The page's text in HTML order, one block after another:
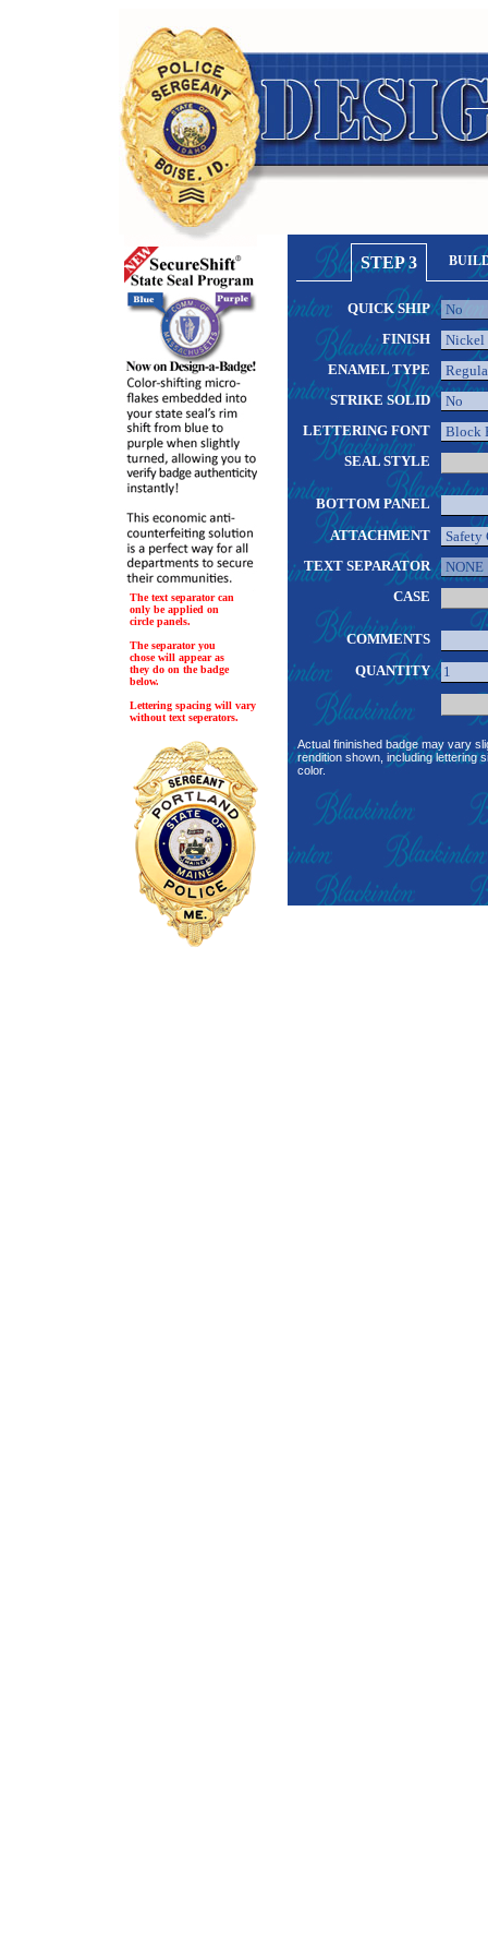
The text separator can
only be applied on
circle panels.
The separator you
chose will appear as
they do on the badge
below.
Lettering spacing will vary
without text seperators.
STEP 3
QUICK SHIP
FINISH
ENAMEL TYPE
STRIKE SOLID
LETTERING FONT
SEAL STYLE
BOTTOM PANEL
ATTACHMENT
TEXT SEPARATOR
CASE
COMMENTS
QUANTITY
Actual fininished badge may vary
rendition shown, including lettering
color.